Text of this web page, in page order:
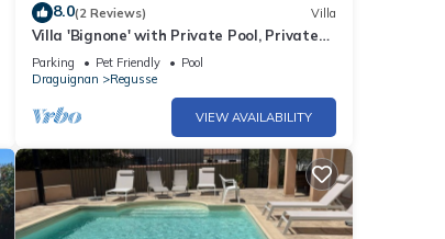
8.0(2 Reviews) Villa
Villa 'Bignone' with Private Pool, Private
Terrace and Wi-Fi
Parking Pet Friendly
Pool
Draguignan
Regusse
VIEW AVAILABILITY